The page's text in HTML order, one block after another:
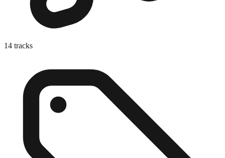
14 tracks